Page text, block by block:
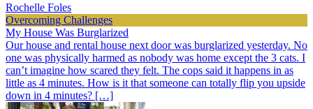
Rochelle Foles
Overcoming Challenges
My House Was Burglarized
Our house and rental house next door was burglarized yesterday. No
one was physically harmed as nobody was home except the 3 cats. I
can’t imagine how scared they felt. The cops said it happens in as
little as 4 minutes. How is it that someone can totally flip you upside
down in 4 minutes? […]